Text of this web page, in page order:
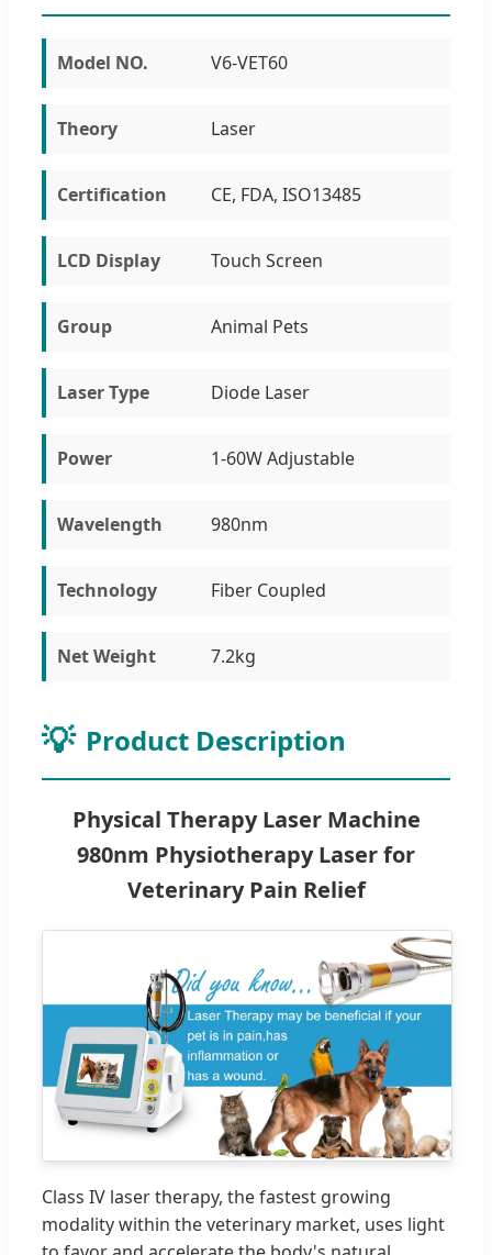
Model NO. V6-VET60
Theory Laser
Certification CE, FDA, ISO13485
LCD Display Touch Screen
Group Animal Pets
Laser Type Diode Laser
Power 1-60W Adjustable
Wavelength 980nm
Technology Fiber Coupled
Net Weight 7.2kg
💡 Product Description
Physical Therapy Laser Machine
980nm Physiotherapy Laser for
Veterinary Pain Relief
Class IV laser therapy, the fastest growing
modality within the veterinary market, uses light